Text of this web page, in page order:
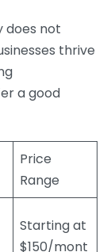
does not
thrive
a good
Price
Range
Starting at
$150/mont